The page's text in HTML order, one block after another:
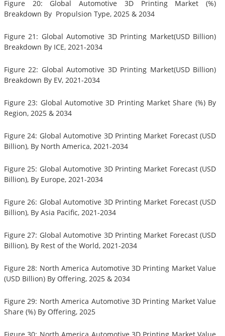
Figure 20: Global Automotive 3D Printing Market (%)
Breakdown By Propulsion Type, 2025 & 2034
Figure 21: Global Automotive 3D Printing Market(USD Billion)
Breakdown By ICE, 2021-2034
Figure 22: Global Automotive 3D Printing Market(USD Billion)
Breakdown By EV, 2021-2034
Figure 23: Global Automotive 3D Printing Market Share (%) By
Region, 2025 & 2034
Figure 24: Global Automotive 3D Printing Market Forecast (USD
Billion), By North America, 2021-2034
Figure 25: Global Automotive 3D Printing Market Forecast (USD
Billion), By Europe, 2021-2034
Figure 26: Global Automotive 3D Printing Market Forecast (USD
Billion), By Asia Pacific, 2021-2034
Figure 27: Global Automotive 3D Printing Market Forecast (USD
Billion), By Rest of the World, 2021-2034
Figure 28: North America Automotive 3D Printing Market Value
(USD Billion) By Offering, 2025 & 2034
Figure 29: North America Automotive 3D Printing Market Value
Share (%) By Offering, 2025